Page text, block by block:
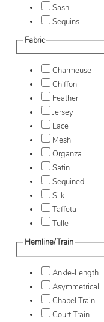
Sash
Sequins
Fabric
Charmeuse
Chiffon
Feather
Jersey
Lace
Mesh
Organza
Satin
Sequined
Silk
Taffeta
Tulle
Hemline/Train
Ankle-Length
Asymmetrical
Chapel Train
Court Train